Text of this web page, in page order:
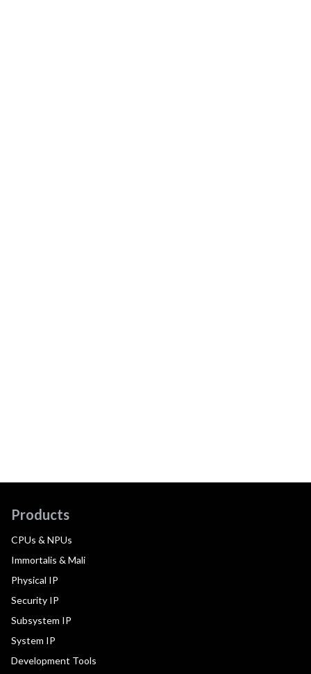
Products
CPUs & NPUs
Immortalis & Mali
Physical IP
Security IP
Subsystem IP
System IP
Development Tools